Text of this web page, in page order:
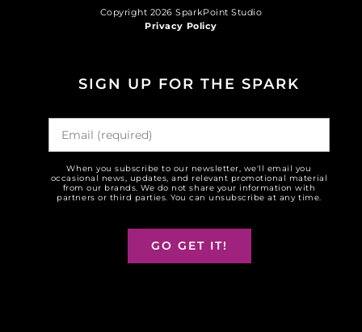
Copyright 2026 SparkPoint Studio
Privacy Policy
SIGN UP FOR THE SPARK
When you subscribe to our newsletter, we'll email you
occasional news, updates, and relevant promotional material
from our brands. We do not share your information with
partners or third parties. You can unsubscribe at any time.
GO GET IT!